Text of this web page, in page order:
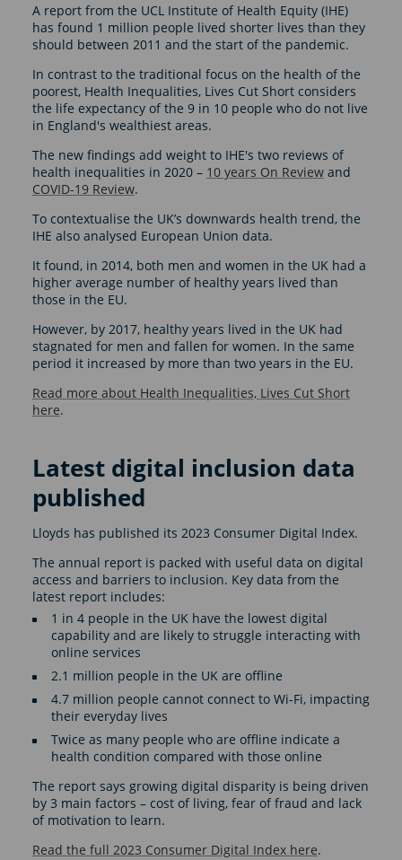
A report from the UCL Institute of Health Equity (IHE)
has found 1 million people lived shorter lives than they
should between 2011 and the start of the pandemic.
In contrast to the traditional focus on the health of the
poorest, Health Inequalities, Lives Cut Short considers
the life expectancy of the 9 in 10 people who do not live
in England's wealthiest areas.
The new findings add weight to IHE's two reviews of
health inequalities in 2020 – 10 years On Reviewand
COVID-19 Review.
To contextualise the UK’s downwards health trend, the
IHE also analysed European Union data.
It found, in 2014, both men and women in the UK had a
higher average number of healthy years lived than
those in the EU.
However, by 2017, healthy years lived in the UK had
stagnated for men and fallen for women. In the same
period it increased by more than two years in the EU.
Read more about Health Inequalities, Lives Cut Short
here.
Latest digital inclusion data
published
Lloyds has published its 2023 Consumer Digital Index.
The annual report is packed with useful data on digital
access and barriers to inclusion. Key data from the
latest report includes:
1 in 4 people in the UK have the lowest digital
capability and are likely to struggle interacting with
online services
2.1 million people in the UK are offline
4.7 million people cannot connect to Wi-Fi, impacting
their everyday lives
Twice as many people who are offline indicate a
health condition compared with those online
The report says growing digital disparity is being driven
by 3 main factors – cost of living, fear of fraud and lack
of motivation to learn.
Read the full 2023 Consumer Digital Index here.